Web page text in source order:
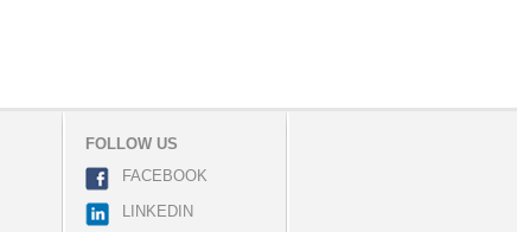
FOLLOW US
FACEBOOK
LINKEDIN